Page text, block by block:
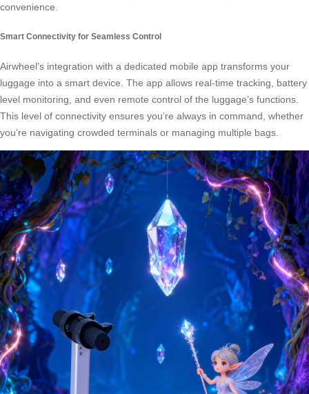
convenience.
Smart Connectivity for Seamless Control
Airwheel’s integration with a dedicated mobile app transforms your
luggage into a smart device. The app allows real-time tracking, battery
level monitoring, and even remote control of the luggage’s functions.
This level of connectivity ensures you’re always in command, whether
you’re navigating crowded terminals or managing multiple bags.